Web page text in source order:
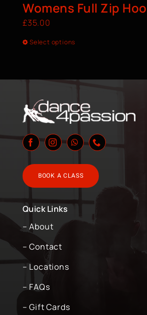
Womens Full Zip
£35.00
Select options
BOOK A CLASS
Quick Links
– About
– Contact
– Locations
– FAQs
– Gift Cards